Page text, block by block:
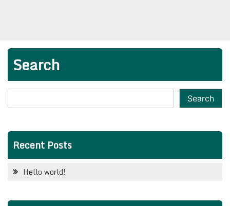
Search
Search
Recent Posts
Hello world!